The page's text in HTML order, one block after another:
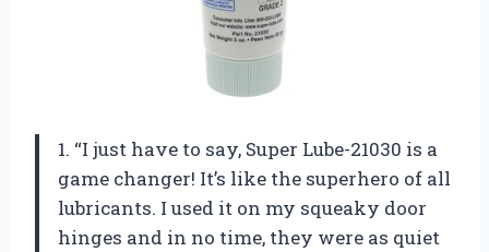
1. “I just have to say, Super Lube-21030 is a
game changer! It’s like the superhero of all
lubricants. I used it on my squeaky door
hinges and in no time, they were as quiet